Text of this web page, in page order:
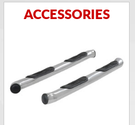
ACCESSORIES